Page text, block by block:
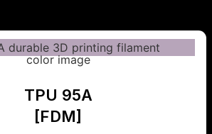
TPU 95A
[FDM]